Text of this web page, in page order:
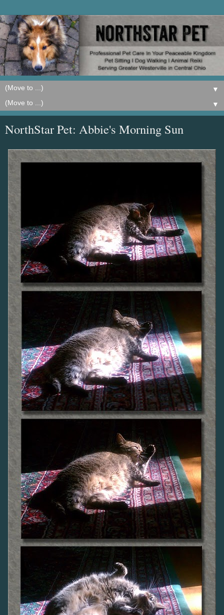
▼
▼
NorthStar Pet: Abbie's Morning Sun